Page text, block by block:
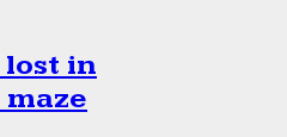
lost in